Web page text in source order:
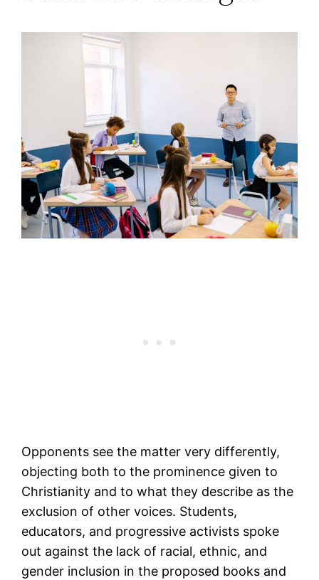
Opponents see the matter very differently,
objecting both to the prominence given to
Christianity and to what they describe as the
exclusion of other voices. Students,
educators, and progressive activists spoke
out against the lack of racial, ethnic, and
gender inclusion in the proposed books and